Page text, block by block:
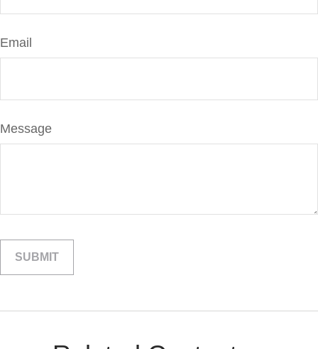
Email
Message